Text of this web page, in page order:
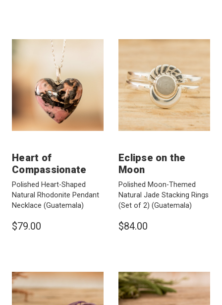
Heart of
Compassionate
Polished Heart-Shaped
Natural Rhodonite Pendant
Necklace (Guatemala)
$79.00
Eclipse on the
Moon
Polished Moon-Themed
Natural Jade Stacking Rings
(Set of 2) (Guatemala)
$84.00